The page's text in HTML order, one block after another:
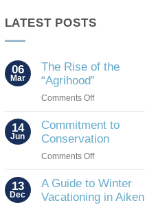
LATEST POSTS
06
Mar
The Rise of the
“Agrihood”
Comments Offon
Rise
of
“Agrihood”
14
Jun
Commitment to
Conservation
Comments Offon
to
Conservation
13
Dec
A Guide to Winter
Vacationing in Aiken